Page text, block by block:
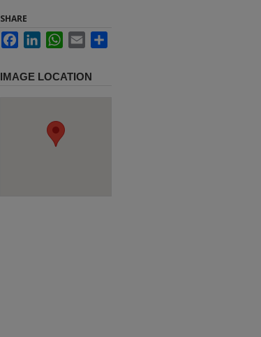
SHARE
FacebookLinkedInWhatsApp
Email
IMAGE LOCATION